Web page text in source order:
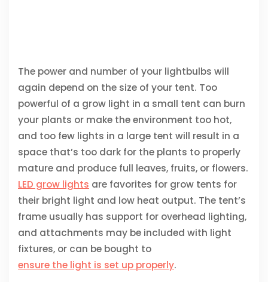
The power and number of your lightbulbs will
again depend on the size of your tent. Too
powerful of a grow light in a small tent can burn
your plants or make the environment too hot,
and too few lights in a large tent will result in a
space that’s too dark for the plants to properly
mature and produce full leaves, fruits, or flowers.
LED grow lights are favorites for grow tents for
their bright light and low heat output. The tent’s
frame usually has support for overhead lighting,
and attachments may be included with light
fixtures, or can be bought to
ensure the light is set up properly.